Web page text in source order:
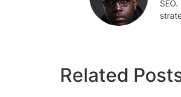
Related